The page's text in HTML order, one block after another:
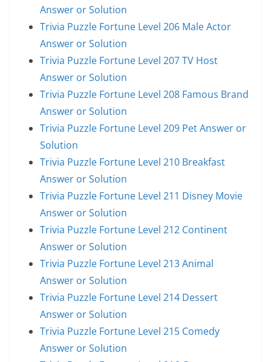
Answer or Solution
Trivia Puzzle Fortune Level 206 Male Actor
Answer or Solution
Trivia Puzzle Fortune Level 207 TV Host
Answer or Solution
Trivia Puzzle Fortune Level 208 Famous Brand
Answer or Solution
Trivia Puzzle Fortune Level 209 Pet Answer or
Solution
Trivia Puzzle Fortune Level 210 Breakfast
Answer or Solution
Trivia Puzzle Fortune Level 211 Disney Movie
Answer or Solution
Trivia Puzzle Fortune Level 212 Continent
Answer or Solution
Trivia Puzzle Fortune Level 213 Animal
Answer or Solution
Trivia Puzzle Fortune Level 214 Dessert
Answer or Solution
Trivia Puzzle Fortune Level 215 Comedy
Answer or Solution